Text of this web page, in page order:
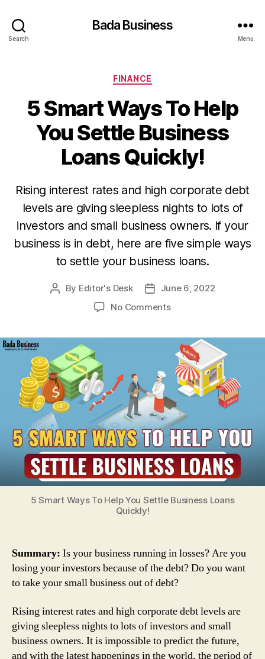
Search
Bada Business
Menu
Categories
FINANCE
5 Smart Ways To Help
You Settle Business
Loans Quickly!
Rising interest rates and high corporate debt
levels are giving sleepless nights to lots of
investors and small business owners. If your
business is in debt, here are five simple ways
to settle your business loans.
Post
By Editor's Desk
PostJune 6, 2022
No Commentson
Ways
To
Help
You
Settle
Business
Loans
Quickly!
5 Smart Ways To Help You Settle Business Loans
Quickly!
Summary: Is your business running in losses? Are you
losing your investors because of the debt? Do you want
to take your small business out of debt?
Rising interest rates and high corporate debt levels are
giving sleepless nights to lots of investors and small
business owners. It is impossible to predict the future,
and with the latest happenings in the world, the period of